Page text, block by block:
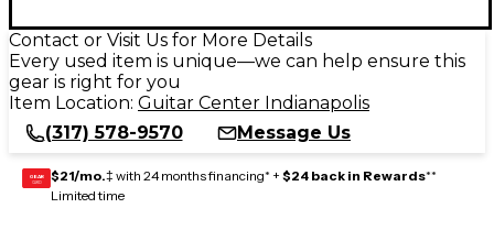
Contact or Visit Us for More Details
Every used item is unique—we can help ensure this
gear is right for you
Item Location: Guitar Center Indianapolis
(317) 578-9570
Message Us
GEAR
CARD $21/mo.‡ with 24 months financing* + $24 back in Rewards**
Limited time